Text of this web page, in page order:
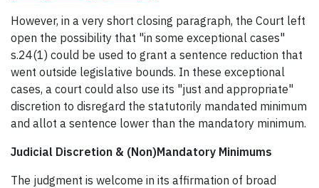
However, in a very short closing paragraph, the Court left
open the possibility that "in some exceptional cases"
s.24(1) could be used to grant a sentence reduction that
went outside legislative bounds. In these exceptional
cases, a court could also use its "just and appropriate"
discretion to disregard the statutorily mandated minimum
and allot a sentence lower than the mandatory minimum.
Judicial Discretion & (Non)Mandatory Minimums
The judgment is welcome in its affirmation of broad